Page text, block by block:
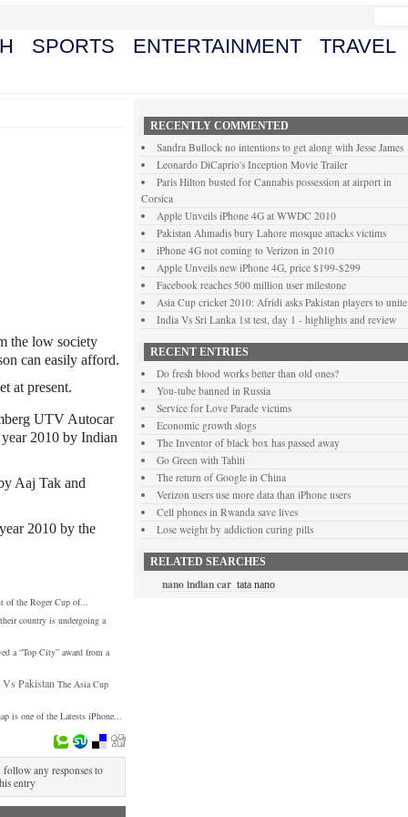
SPORTS ENTERTAINMENT TRAVEL
the low society
can easily afford.
at present.
UTV Autocar
2010 by Indian
Aaj Tak and
2010 by the
of the Roger Cup of...
country is undergoing a
a “Top City” award from a
Pakistan The Asia Cup
is one of the Latests iPhone...
follow any responses to
entry
RECENTLY COMMENTED
Sandra Bullock no intentions to get along with Jesse James
Leonardo DiCaprio's Inception Movie Trailer
Paris Hilton busted for Cannabis possession at airport in
Corsica
Apple Unveils iPhone 4G at WWDC 2010
Pakistan Ahmadis bury Lahore mosque attacks victims
iPhone 4G not coming to Verizon in 2010
Apple Unveils new iPhone 4G, price $199-$299
Facebook reaches 500 million user milestone
Asia Cup cricket 2010: Afridi asks Pakistan players to unite
India Vs Sri Lanka 1st test, day 1 - highlights and review
RECENT ENTRIES
Do fresh blood works better than old ones?
You-tube banned in Russia
Service for Love Parade victims
Economic growth slogs
The Inventor of black box has passed away
Go Green with Tahiti
The return of Google in China
Verizon users use more data than iPhone users
Cell phones in Rwanda save lives
Lose weight by addiction curing pills
RELATED SEARCHES
nano indian car tata nano